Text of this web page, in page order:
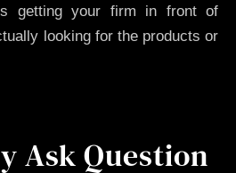
getting your firm in front of
looking for the products or
Ask Question